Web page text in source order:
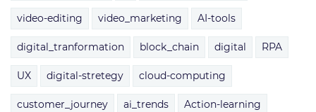
video-editing video_marketing AI-tools
digital_tranformation block_chain digital RPA
UX digital-stretegy cloud-computing
customer_journey ai_trends Action-learning